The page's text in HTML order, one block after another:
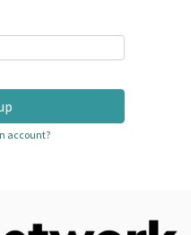
account?